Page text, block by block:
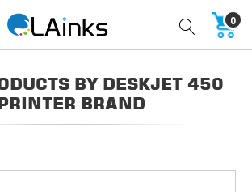
0
BY DESKJET 450
BRAND